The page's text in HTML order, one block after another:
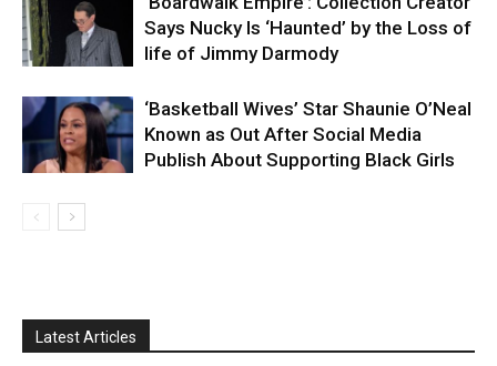
Says Nucky Is ‘Haunted’ by the Loss of
life of Jimmy Darmody
‘Basketball Wives’ Star Shaunie O’Neal
Known as Out After Social Media
Publish About Supporting Black Girls
Latest Articles